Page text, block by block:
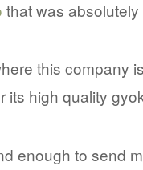
that was
this company
its high quality
enough to send